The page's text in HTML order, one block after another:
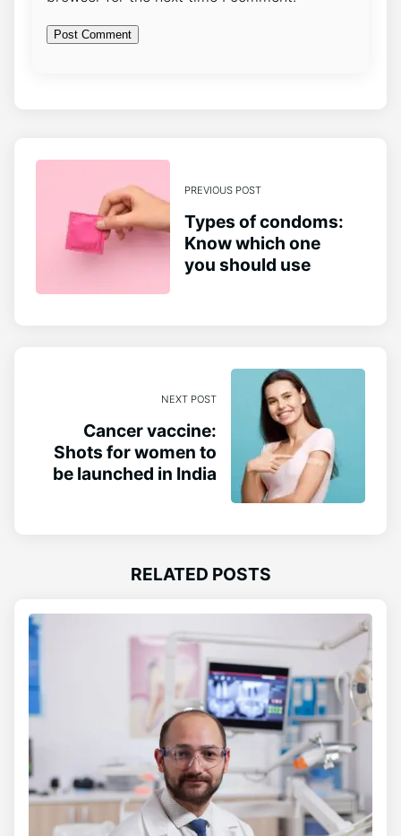
PREVIOUS POST
Types of condoms:
Know which one
you should use
NEXT POST
Cancer vaccine:
Shots for women to
be launched in India
RELATED POSTS